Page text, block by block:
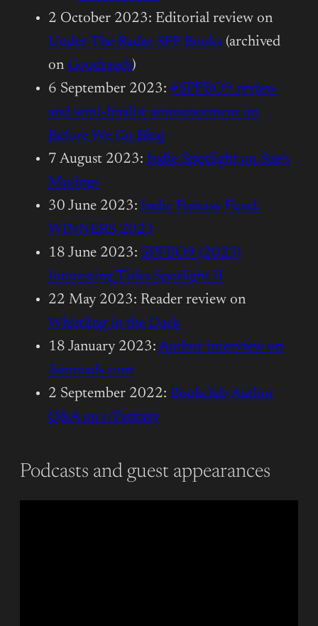
2 October 2023: Editorial review on
Under The Radar SFF Books (archived
on Goodreads)
6 September 2023: #SPFBO9 review
and semi-finalist announcement on
Before We Go Blog
7 August 2023: Indie Spotlight on Sue’s
Musings
30 June 2023: Indie Fantasy Fund:
WINNERS 2023
18 June 2023: SPFBO9 (2023)
Interesting Titles Spotlight II
22 May 2023: Reader review on
Whistling in the Dark
18 January 2023: Author interview on
Jamreads.com
2 September 2022: Bookclub Author
Q&A on r/Fantasy
Podcasts and guest appearances